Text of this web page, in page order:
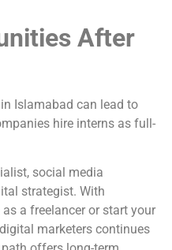
After
Islamabad can lead to
hire interns as full-
social media
strategist. With
a freelancer or start your
marketers continues